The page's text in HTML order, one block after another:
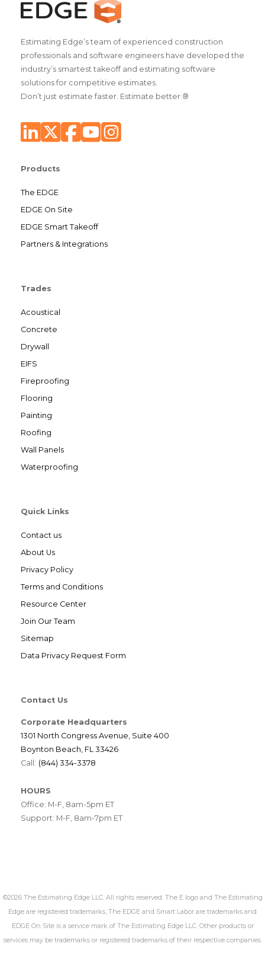
Estimating Edge’s team of experienced construction
professionals and software engineers have developed the
industry’s smartest takeoff and estimating software
solutions for competitive estimates.
Don’t just estimate faster. Estimate better.®
Products
The EDGE
EDGE On Site
EDGE Smart Takeoff
Partners & Integrations
Trades
Acoustical
Concrete
Drywall
EIFS
Fireproofing
Flooring
Painting
Roofing
Wall Panels
Waterproofing
Quick Links
Contact us
About Us
Privacy Policy
Terms and Conditions
Resource Center
Join Our Team
Sitemap
Data Privacy Request Form
Contact Us
Corporate Headquarters
1301 North Congress Avenue, Suite 400
Boynton Beach, FL 33426
Call: (844) 334-3378
HOURS
Office: M-F, 8am-5pm ET
Support: M-F, 8am-7pm ET
©2026 The Estimating Edge LLC. All rights reserved. The E logo and The Estimating
Edge are registered trademarks, The EDGE and Smart Labor are trademarks and
EDGE On Site is a service mark of The Estimating Edge LLC. Other products or
services may be trademarks or registered trademarks of their respective companies.